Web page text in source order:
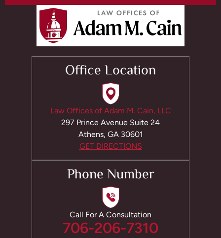
Office Location
Law Offices of Adam M. Cain, LLC
297 Prince Avenue Suite 24
Athens, GA 30601
GET DIRECTIONS
Phone Number
Call For A Consultation
706-206-7310